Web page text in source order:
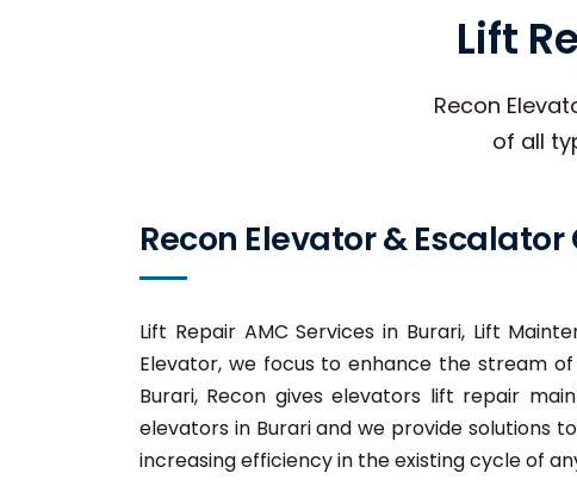
Lift
Recon
of all
Recon Elevator & Escalator
Lift Repair AMC Services in Burari, Lift
Elevator, we focus to enhance the stream
Burari, Recon gives elevators lift repair
elevators in Burari and we provide solutions
increasing efficiency in the existing cycle of